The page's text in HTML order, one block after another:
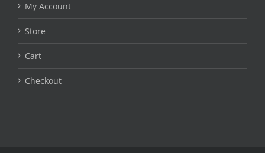
My Account
Store
Cart
Checkout